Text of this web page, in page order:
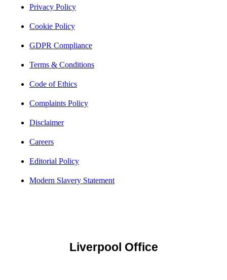
Privacy Policy
Cookie Policy
GDPR Compliance
Terms & Conditions
Code of Ethics
Complaints Policy
Disclaimer
Careers
Editorial Policy
Modern Slavery Statement
Liverpool Office